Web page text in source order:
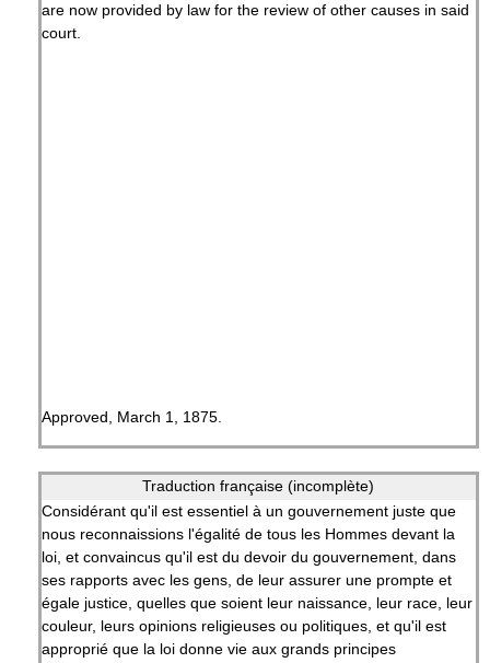
are now provided by law for the review of other causes in said
court.
Approved, March 1, 1875.
Traduction française (incomplète)
Considérant qu'il est essentiel à un gouvernement juste que
nous reconnaissions l'égalité de tous les Hommes devant la
loi, et convaincus qu'il est du devoir du gouvernement, dans
ses rapports avec les gens, de leur assurer une prompte et
égale justice, quelles que soient leur naissance, leur race, leur
couleur, leurs opinions religieuses ou politiques, et qu'il est
approprié que la loi donne vie aux grands principes